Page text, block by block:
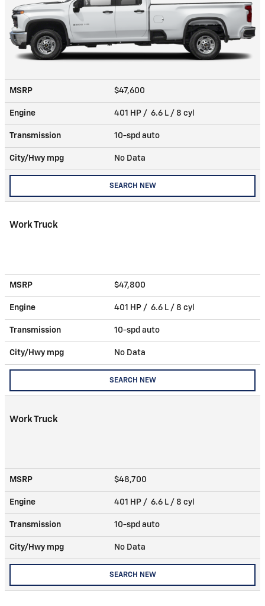
MSRP $47,600
Engine 401 HP / 6.6 L / 8 cyl
Transmission 10-spd auto
City/Hwy mpg No Data
SEARCH NEW
Work Truck
MSRP $47,800
Engine 401 HP / 6.6 L / 8 cyl
Transmission 10-spd auto
City/Hwy mpg No Data
SEARCH NEW
Work Truck
MSRP $48,700
Engine 401 HP / 6.6 L / 8 cyl
Transmission 10-spd auto
City/Hwy mpg No Data
SEARCH NEW